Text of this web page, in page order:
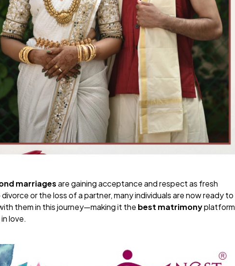
marriagesare gaining acceptance and respect as fresh
or the loss of a partner, many individuals are now ready to
them in this journey—making it the best matrimonyplatform
love.